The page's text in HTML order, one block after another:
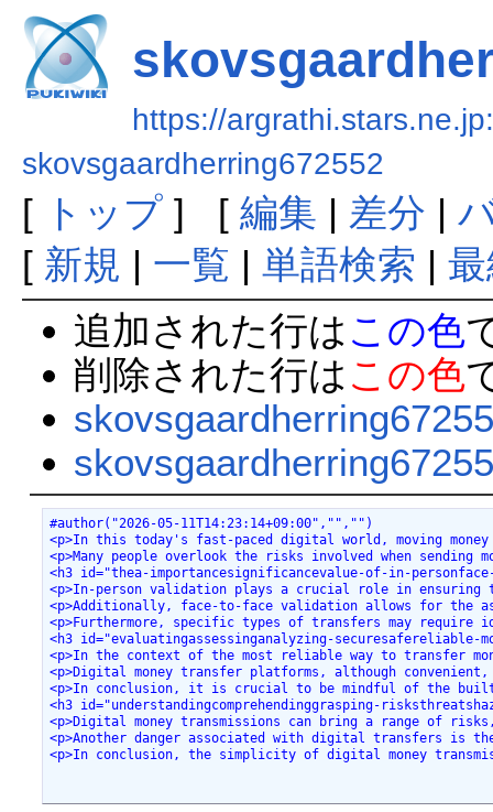
https://
skovsgaardherring672552
[ トップ] [ 編集 | 差分 |
[ 新規 | 一覧 | 単語検索 |
追加された行は この色
削除された行は この色
#author("2026-05-11T14:23:14+09:00","","")
<p>In this today's fast-paced digital world, moving
<p>Many people overlook the risks involved when
<h3 id="thea-importancesignificancevalue-of-in-
<p>In-person validation plays a crucial role in ensuring
<p>Additionally, face-to-face validation allows for the
<p>Furthermore, specific types of transfers may
<h3 id="evaluatingassessinganalyzing-securesafereliable-
<p>In the context of the most reliable way to transfer
<p>Digital money transfer platforms, although
<p>In conclusion, it is crucial to be mindful of the
<h3 id="understandingcomprehendinggrasping-
<p>Digital money transmissions can bring a range of
<p>Another danger associated with digital transfers is
<p>In conclusion, the simplicity of digital money